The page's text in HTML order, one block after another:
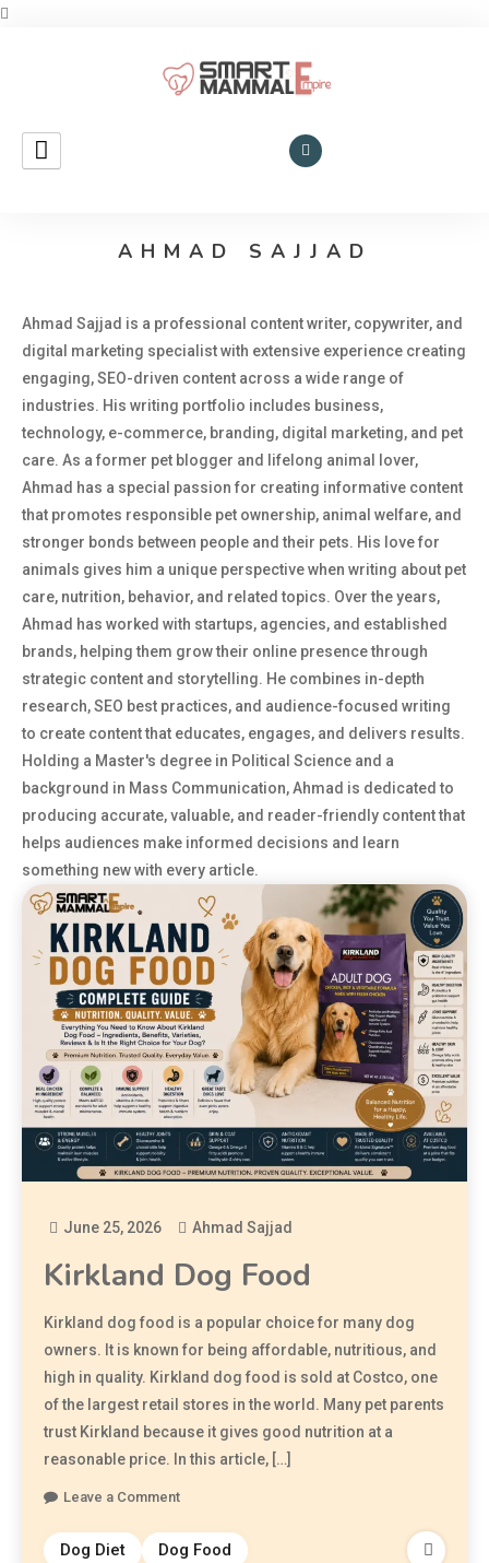
Mammals
Universe
AHMAD SAJJAD
Ahmad Sajjad is a professional content writer, copywriter, and
digital marketing specialist with extensive experience creating
engaging, SEO-driven content across a wide range of
industries. His writing portfolio includes business,
technology, e-commerce, branding, digital marketing, and pet
care. As a former pet blogger and lifelong animal lover,
Ahmad has a special passion for creating informative content
that promotes responsible pet ownership, animal welfare, and
stronger bonds between people and their pets. His love for
animals gives him a unique perspective when writing about pet
care, nutrition, behavior, and related topics. Over the years,
Ahmad has worked with startups, agencies, and established
brands, helping them grow their online presence through
strategic content and storytelling. He combines in-depth
research, SEO best practices, and audience-focused writing
to create content that educates, engages, and delivers results.
Holding a Master's degree in Political Science and a
background in Mass Communication, Ahmad is dedicated to
producing accurate, valuable, and reader-friendly content that
helps audiences make informed decisions and learn
something new with every article.
June 25, 2026 Ahmad Sajjad
Kirkland Dog Food
Kirkland dog food is a popular choice for many dog
owners. It is known for being affordable, nutritious, and
high in quality. Kirkland dog food is sold at Costco, one
of the largest retail stores in the world. Many pet parents
trust Kirkland because it gives good nutrition at a
reasonable price. In this article, […]
Leave a Comment
Dog Diet Dog Food